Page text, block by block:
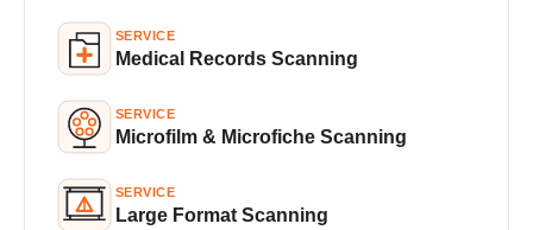
SERVICE
Medical Records Scanning
SERVICE
Microfilm & Microfiche Scanning
SERVICE
Large Format Scanning